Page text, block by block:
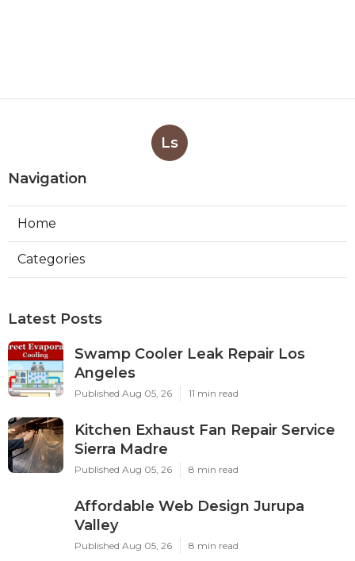
Ls
Navigation
Home
Categories
Latest Posts
Swamp Cooler Leak Repair Los
Angeles
Published Aug 05, 26 11 min read
Kitchen Exhaust Fan Repair Service
Sierra Madre
Published Aug 05, 26 8 min read
Affordable Web Design Jurupa
Valley
Published Aug 05, 26 8 min read